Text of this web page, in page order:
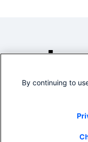
By continuing to